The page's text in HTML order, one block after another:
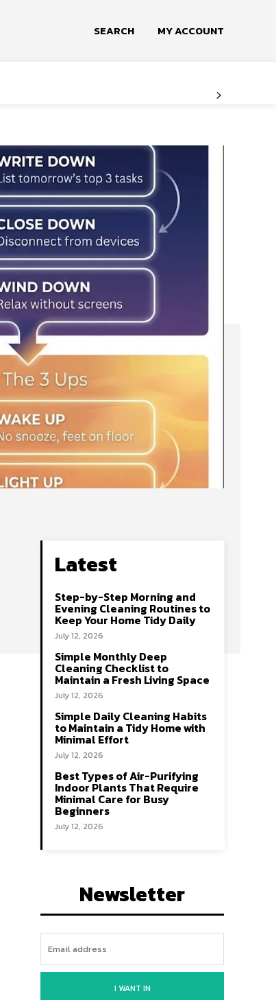
SEARCH MY ACCOUNT
Latest
Step-by-Step Morning and
Evening Cleaning Routines to
Keep Your Home Tidy Daily
July 12, 2026
Simple Monthly Deep
Cleaning Checklist to
Maintain a Fresh Living Space
July 12, 2026
Simple Daily Cleaning Habits
to Maintain a Tidy Home with
Minimal Effort
July 12, 2026
Best Types of Air-Purifying
Indoor Plants That Require
Minimal Care for Busy
Beginners
July 12, 2026
Newsletter
I WANT IN